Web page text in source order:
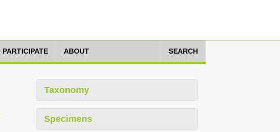
PARTICIPATE ABOUT SEARCH
Taxonomy
Specimens